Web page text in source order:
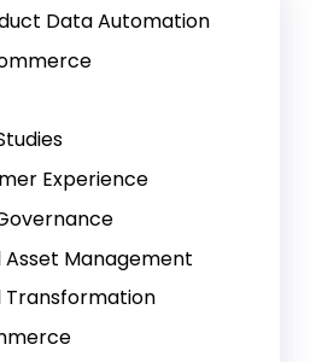
Build Strong Supply Chain
Data Automation
Experience
Asset Management
Transformation